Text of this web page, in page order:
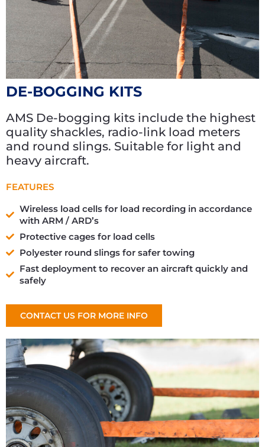
DE-BOGGING KITS
AMS De-bogging kits include the highest
quality shackles, radio-link load meters
and round slings. Suitable for light and
heavy aircraft.
FEATURES
Wireless load cells for load recording in accordance
with ARM / ARD’s
Protective cages for load cells
Polyester round slings for safer towing
Fast deployment to recover an aircraft quickly and
safely
CONTACT US FOR MORE INFO